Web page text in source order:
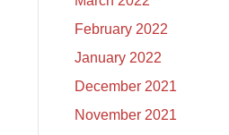
February 2022
January 2022
December 2021
November 2021